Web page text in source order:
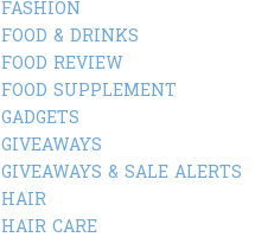
FASHION
FOOD & DRINKS
FOOD REVIEW
FOOD SUPPLEMENT
GADGETS
GIVEAWAYS
GIVEAWAYS & SALE ALERTS
HAIR
HAIR CARE